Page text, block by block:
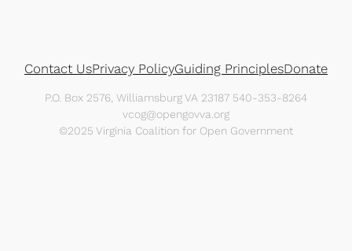
Contact UsPrivacy PolicyGuiding PrinciplesDonate
P.O. Box 2576, Williamsburg VA 23187 540-353-8264
vcog@opengovva.org
©2025 Virginia Coalition for Open Government